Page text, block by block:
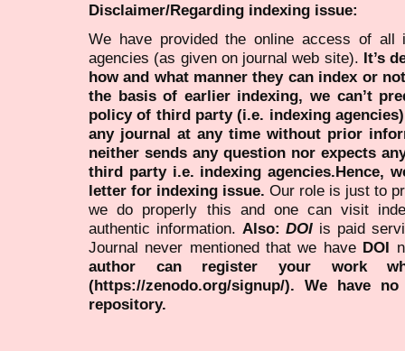
Disclaimer/Regarding indexing issue:
We have provided the online access of all
agencies (as given on journal web site). It’s
how and what manner they can index or
the basis of earlier indexing, we can’t
policy of third party (i.e. indexing
any journal at any time without prior
neither sends any question nor expects
third party i.e. indexing agencies.Hence,
letter for indexing issue. Our role is just to
we do properly this and one can visit
authentic information. Also:DOI is paid
Journal never mentioned that we have DOI
author can register your work
(https://zenodo.org/signup/). We have
repository.